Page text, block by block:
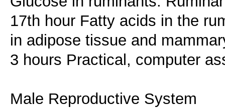
17th hour Fatty acids in the
in adipose tissue and
3 hours Practical, computer
Male Reproductive System